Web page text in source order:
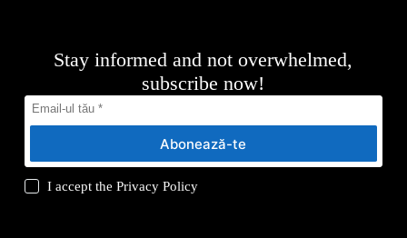
Stay informed and not overwhelmed,
subscribe now!
Abonează-te
I accept thePrivacy Policy